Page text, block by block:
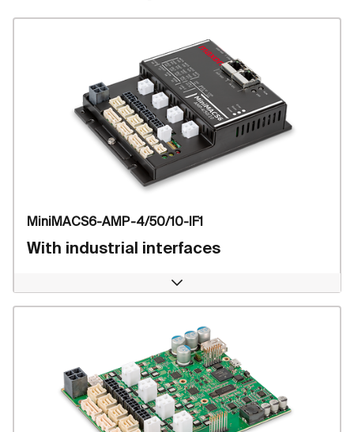
MiniMACS6-AMP-4/50/10-IF1
With industrial interfaces
Open